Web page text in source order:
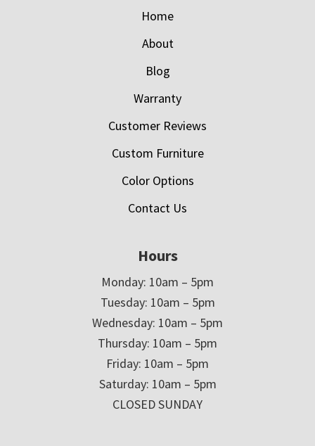
Home
About
Blog
Warranty
Customer Reviews
Custom Furniture
Color Options
Contact Us
Hours
Monday: 10am – 5pm
Tuesday: 10am – 5pm
Wednesday: 10am – 5pm
Thursday: 10am – 5pm
Friday: 10am – 5pm
Saturday: 10am – 5pm
CLOSED SUNDAY